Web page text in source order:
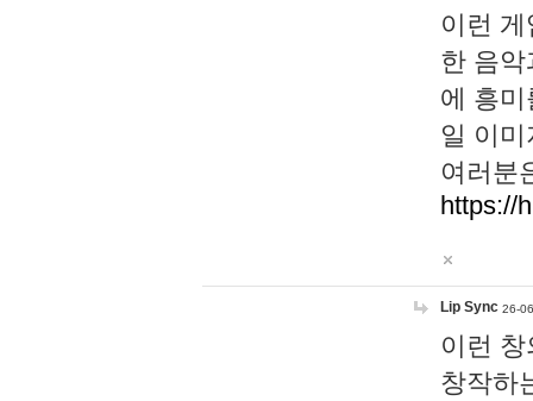
이런
한 음
에 흥
일 이
여러분
https://
Lip Sync 26-
이런
창작하